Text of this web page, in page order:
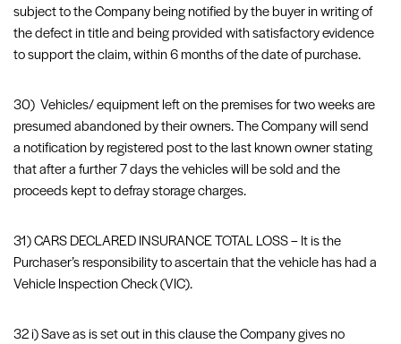
subject to the Company being notified by the buyer in writing of
the defect in title and being provided with satisfactory evidence
to support the claim, within 6 months of the date of purchase.
30) Vehicles/ equipment left on the premises for two weeks are
presumed abandoned by their owners. The Company will send
a notification by registered post to the last known owner stating
that after a further 7 days the vehicles will be sold and the
proceeds kept to defray storage charges.
31) CARS DECLARED INSURANCE TOTAL LOSS – It is the
Purchaser’s responsibility to ascertain that the vehicle has had a
Vehicle Inspection Check (VIC).
32 i) Save as is set out in this clause the Company gives no